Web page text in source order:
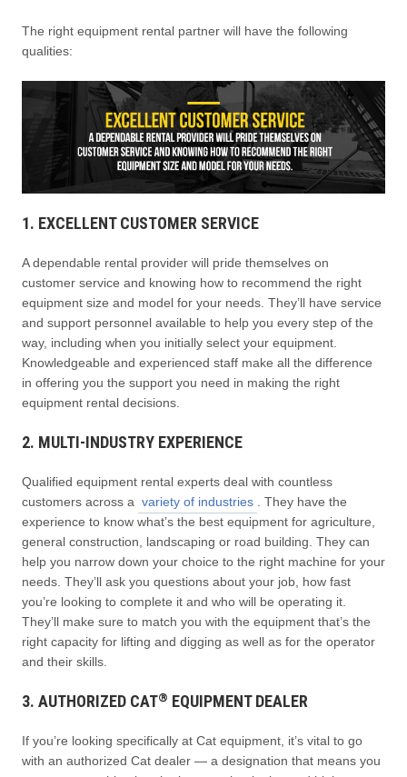
The right equipment rental partner will have the following
qualities:
1. EXCELLENT CUSTOMER SERVICE
A dependable rental provider will pride themselves on
customer service and knowing how to recommend the right
equipment size and model for your needs. They’ll have service
and support personnel available to help you every step of the
way, including when you initially select your equipment.
Knowledgeable and experienced staff make all the difference
in offering you the support you need in making the right
equipment rental decisions.
2. MULTI-INDUSTRY EXPERIENCE
Qualified equipment rental experts deal with countless
customers across a variety of industries
. They have the
experience to know what’s the best equipment for agriculture,
general construction, landscaping or road building. They can
help you narrow down your choice to the right machine for your
needs. They’ll ask you questions about your job, how fast
you’re looking to complete it and who will be operating it.
They’ll make sure to match you with the equipment that’s the
right capacity for lifting and digging as well as for the operator
and their skills.
3. AUTHORIZED CAT® EQUIPMENT DEALER
If you’re looking specifically at Cat equipment, it’s vital to go
with an authorized Cat dealer — a designation that means you